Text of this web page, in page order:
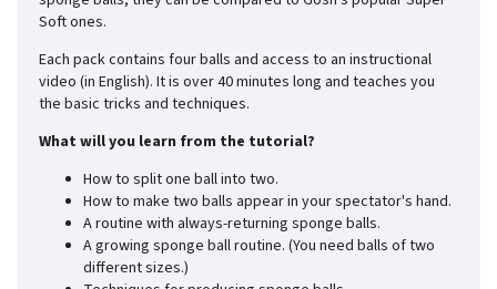
Soft ones.
Each pack contains four balls and access to an instructional
video (in English). It is over 40 minutes long and teaches you
the basic tricks and techniques.
What will you learn from the tutorial?
How to split one ball into two.
How to make two balls appear in your spectator's hand.
A routine with always-returning sponge balls.
A growing sponge ball routine. (You need balls of two
different sizes.)